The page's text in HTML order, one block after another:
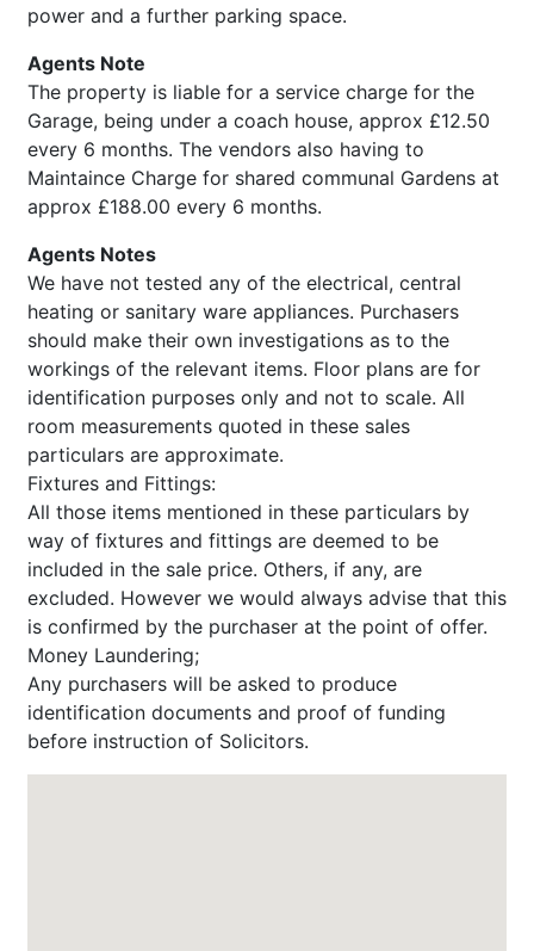
power and a further parking space.
Agents Note
The property is liable for a service charge for the
Garage, being under a coach house, approx £12.50
every 6 months. The vendors also having to
Maintaince Charge for shared communal Gardens at
approx £188.00 every 6 months.
Agents Notes
We have not tested any of the electrical, central
heating or sanitary ware appliances. Purchasers
should make their own investigations as to the
workings of the relevant items. Floor plans are for
identification purposes only and not to scale. All
room measurements quoted in these sales
particulars are approximate.
Fixtures and Fittings:
All those items mentioned in these particulars by
way of fixtures and fittings are deemed to be
included in the sale price. Others, if any, are
excluded. However we would always advise that this
is confirmed by the purchaser at the point of offer.
Money Laundering;
Any purchasers will be asked to produce
identification documents and proof of funding
before instruction of Solicitors.